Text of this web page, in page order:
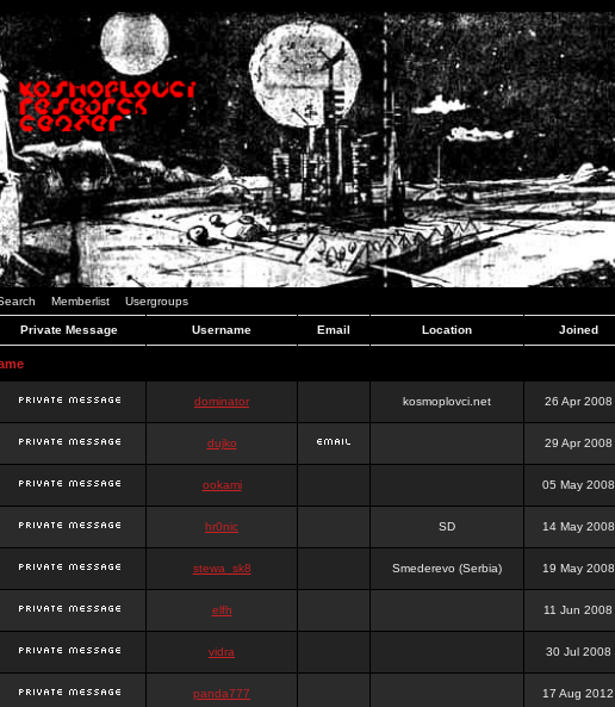
Memberlist Usergroups
Private Message Username Email Location Joined
dominator kosmoplovci.net 26 Apr 2008
dujko 29 Apr 2008
ookami 05 May 2008
hr0nic SD 14 May 2008
stewa_sk8 Smederevo (Serbia) 19 May 2008
elfh 11 Jun 2008
vidra 30 Jul 2008
panda777 17 Aug 2012